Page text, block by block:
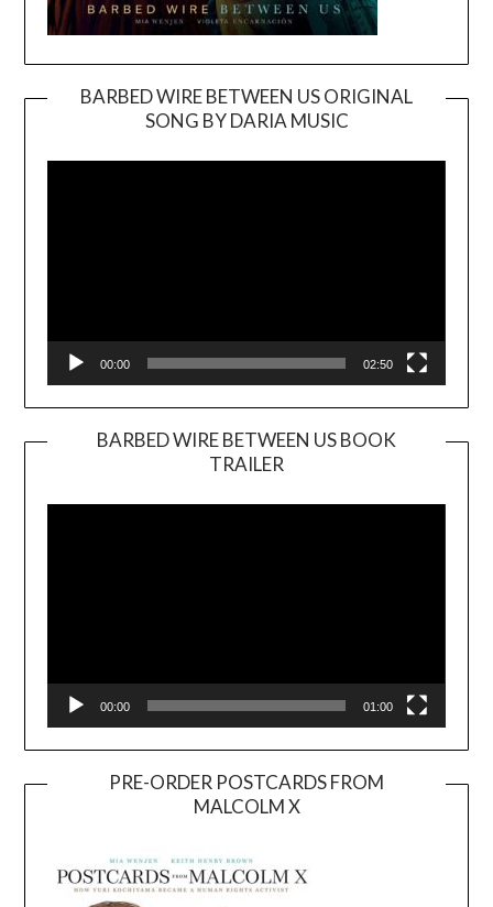
BARBED WIRE BETWEEN US ORIGINAL
SONG BY DARIA MUSIC
Player
00:00 02:50
BARBED WIRE BETWEEN US BOOK
TRAILER
Player
00:00 01:00
PRE-ORDER POSTCARDS FROM
MALCOLM X